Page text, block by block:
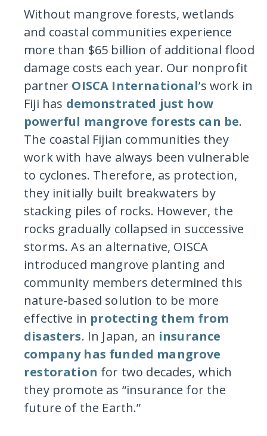
Without mangrove forests, wetlands
and coastal communities experience
more than $65 billion of additional flood
damage costs each year. Our nonprofit
partner OISCA International’s work in
Fiji has demonstrated just how
powerful mangrove forests can be.
The coastal Fijian communities they
work with have always been vulnerable
to cyclones. Therefore, as protection,
they initially built breakwaters by
stacking piles of rocks. However, the
rocks gradually collapsed in successive
storms. As an alternative, OISCA
introduced mangrove planting and
community members determined this
nature-based solution to be more
effective in protecting them from
disasters. In Japan, an insurance
company has funded mangrove
restoration for two decades, which
they promote as “insurance for the
future of the Earth.”